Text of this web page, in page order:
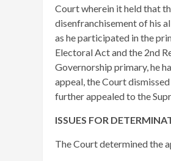
Court wherein it held that
disenfranchisement of his
as he participated in the
Electoral Act and the 2nd
Governorship primary, he
appeal, the Court
further appealed to the
ISSUES FOR
The Court determined the